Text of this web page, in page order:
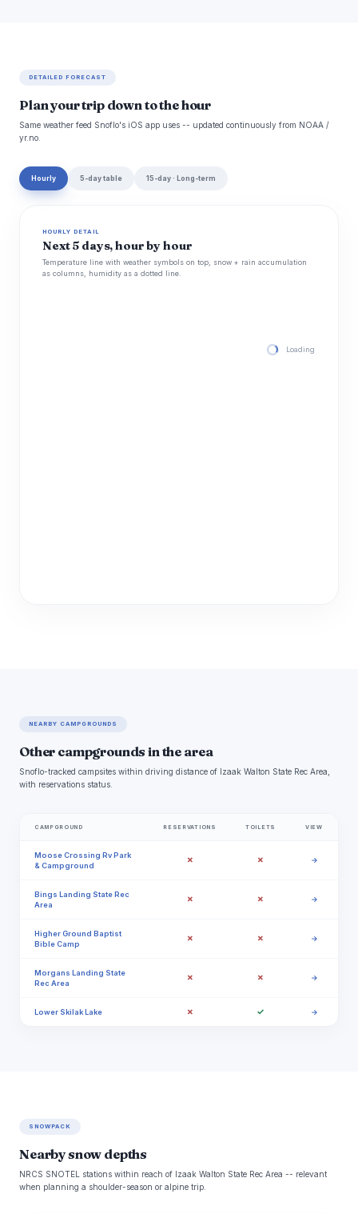
DETAILED FORECAST
Plan your trip down to the hour
Same weather feed Snoflo's iOS app uses -- updated continuously from NOAA /
yr.no.
Hourly 5-day table 15-day · Long-term
HOURLY DETAIL
Next 5 days, hour by hour
Temperature line with weather symbols on top, snow + rain accumulation
as columns, humidity as a dotted line.
Loading hourly
NEARBY CAMPGROUNDS
Other campgrounds in the area
Snoflo-tracked campsites within driving distance of Izaak Walton State Rec Area,
with reservations status.
CAMPGROUND RESERVATIONS TOILETS VIEW
Moose Crossing Rv Park
& Campground
✗ ✗ →
Bings Landing State Rec
Area
✗ ✗ →
Higher Ground Baptist
Bible Camp
✗ ✗ →
Morgans Landing State
Rec Area
✗ ✗ →
Lower Skilak Lake ✗ ✓ →
SNOWPACK
Nearby snow depths
NRCS SNOTEL stations within reach of Izaak Walton State Rec Area -- relevant
when planning a shoulder-season or alpine trip.